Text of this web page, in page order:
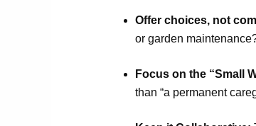
Offer choices, not
or garden
Focus on the “Small
than “a permanent